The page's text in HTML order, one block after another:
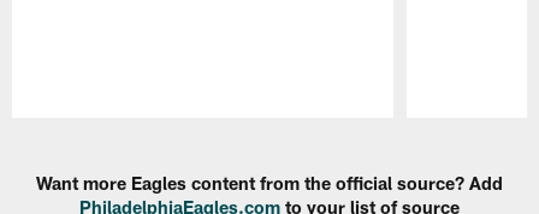
Want more Eagles content from the official source? Add
PhiladelphiaEagles.com to your list of source